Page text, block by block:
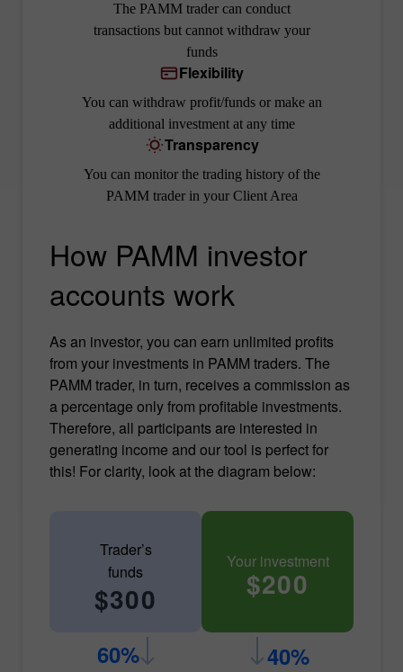
The PAMM trader can conduct
transactions but cannot withdraw your
funds
Flexibility
You can withdraw profit/funds or make an
additional investment at any time
Transparency
You can monitor the trading history of the
PAMM trader in your Client Area
How PAMM investor
accounts work
As an investor, you can earn unlimited profits
from your investments in PAMM traders. The
PAMM trader, in turn, receives a commission as
a percentage only from profitable investments.
Therefore, all participants are interested in
generating income and our tool is perfect for
this! For clarity, look at the diagram below:
Your investment
$200
Trader’s
funds
$300
40%
60%